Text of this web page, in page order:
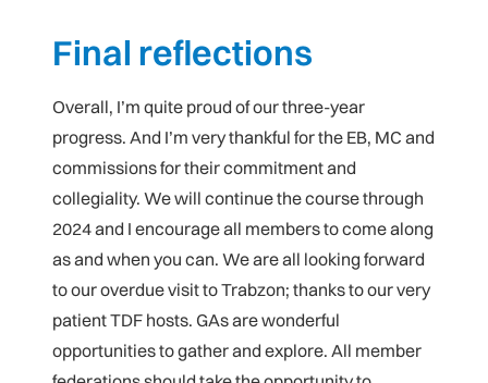
Final reflections
Overall, I’m quite proud of our three-year
progress. And I’m very thankful for the EB, MC and
commissions for their commitment and
collegiality. We will continue the course through
2024 and I encourage all members to come along
as and when you can. We are all looking forward
to our overdue visit to Trabzon; thanks to our very
patient TDF hosts. GAs are wonderful
opportunities to gather and explore. All member